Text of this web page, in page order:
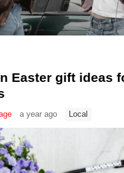
Easter gift ideas
a year ago Local